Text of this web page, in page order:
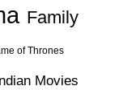
Family
of Thrones
Movies